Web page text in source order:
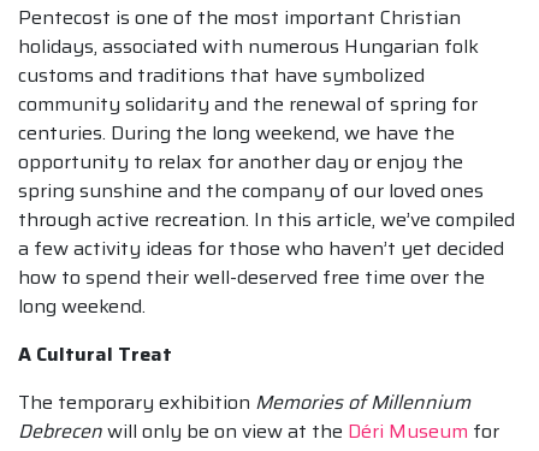
Pentecost is one of the most important Christian
holidays, associated with numerous Hungarian folk
customs and traditions that have symbolized
community solidarity and the renewal of spring for
centuries. During the long weekend, we have the
opportunity to relax for another day or enjoy the
spring sunshine and the company of our loved ones
through active recreation. In this article, we’ve compiled
a few activity ideas for those who haven’t yet decided
how to spend their well-deserved free time over the
long weekend.
A Cultural Treat
The temporary exhibition Memories of Millennium
Debrecenwill only be on view at the Déri Museum for